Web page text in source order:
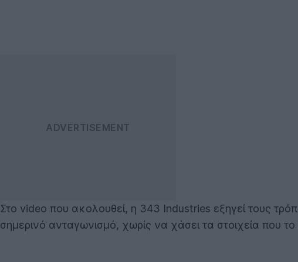
Στο video που ακολουθεί, η 343 Industries εξηγεί τους
σημερινό ανταγωνισμό, χωρίς να χάσει τα στοιχεία που